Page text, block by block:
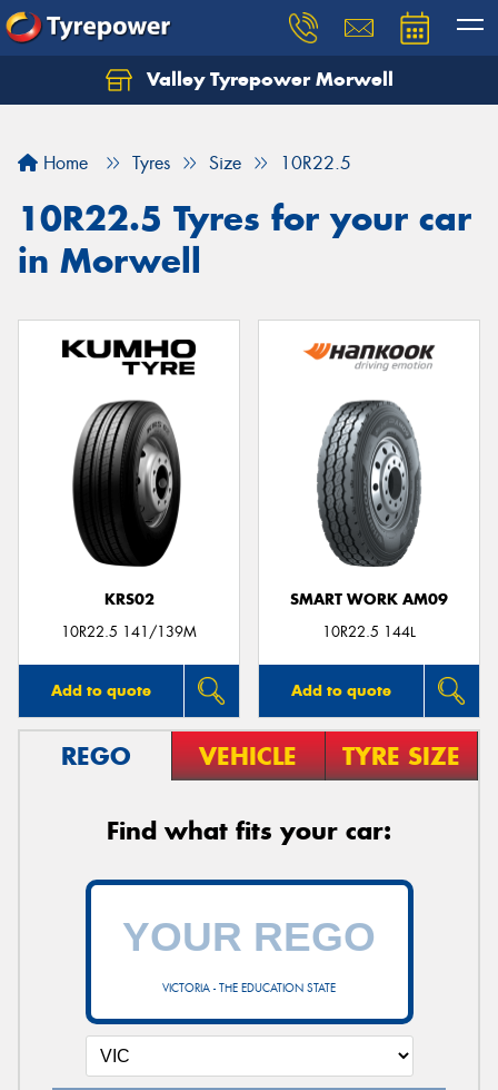
Valley Tyrepower Morwell
Home Tyres Size 10R22.5
10R22.5 Tyres for your car
in Morwell
KRS02
10R22.5 141/139M
Add to quote
SMART WORK AM09
10R22.5 144L
Add to quote
REGO VEHICLE TYRE SIZE
Find what fits your car:
VICTORIA - THE EDUCATION STATE